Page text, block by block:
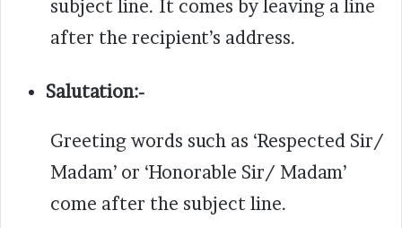
subject line. It comes by leaving a line
after the recipient’s address.
Salutation:-
Greeting words such as ‘Respected Sir/
Madam’ or ‘Honorable Sir/ Madam’
come after the subject line.